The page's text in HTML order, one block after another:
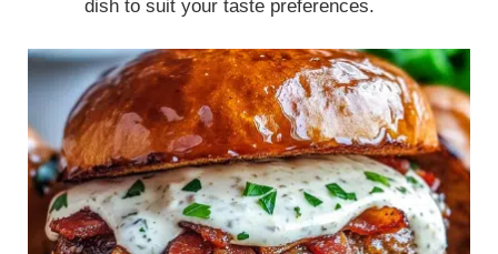
dish to suit your taste preferences.